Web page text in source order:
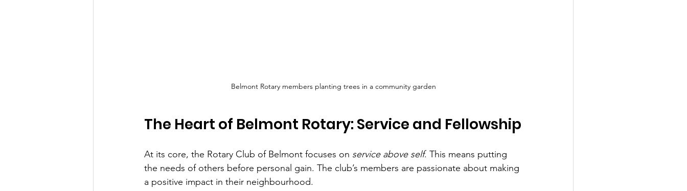
Belmont Rotary members planting trees in a community garden
The Heart of Belmont Rotary: Service and Fellowship
At its core, the Rotary Club of Belmont focuses on service above self. This means putting
the needs of others before personal gain. The club’s members are passionate about making
a positive impact in their neighbourhood.